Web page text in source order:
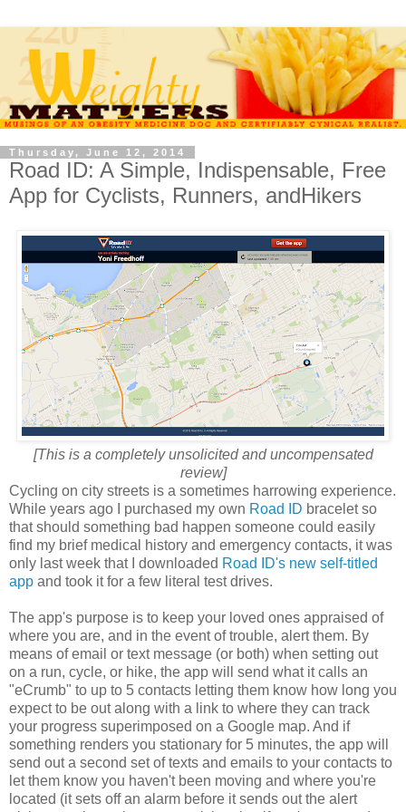
Thursday, June 12, 2014
Road ID: A Simple, Indispensable, Free
App for Cyclists, Runners, andHikers
[This is a completely unsolicited and uncompensated
review]
Cycling on city streets is a sometimes harrowing experience.
While years ago I purchased my own Road ID bracelet so
that should something bad happen someone could easily
find my brief medical history and emergency contacts, it was
only last week that I downloaded Road ID's new self-titled
app and took it for a few literal test drives.
The app's purpose is to keep your loved ones appraised of
where you are, and in the event of trouble, alert them. By
means of email or text message (or both) when setting out
on a run, cycle, or hike, the app will send what it calls an
"eCrumb" to up to 5 contacts letting them know how long you
expect to be out along with a link to where they can track
your progress superimposed on a Google map. And if
something renders you stationary for 5 minutes, the app will
send out a second set of texts and emails to your contacts to
let them know you haven't been moving and where you're
located (it sets off an alarm before it sends out the alert